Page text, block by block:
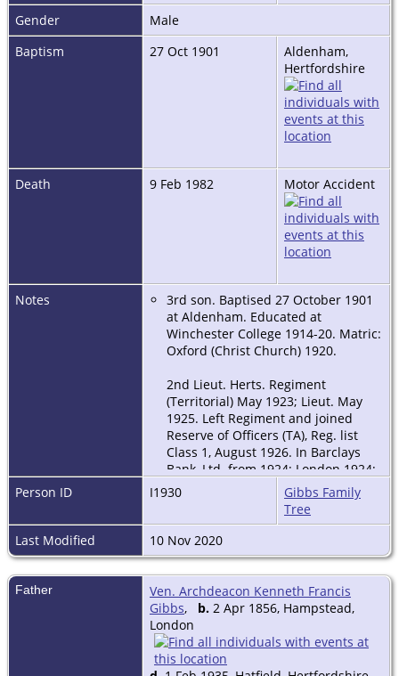
Gender
Male
Baptism
27 Oct 1901
Aldenham,
Hertfordshire
Death 9 Feb 1982 Motor Accident
Notes
3rd son. Baptised 27 October 1901
at Aldenham. Educated at
Winchester College 1914-20. Matric:
Oxford (Christ Church) 1920.
2nd Lieut. Herts. Regiment
(Territorial) May 1923; Lieut. May
1925. Left Regiment and joined
Reserve of Officers (TA), Reg. list
Class 1, August 1926. In Barclays
Bank, Ltd. from 1924; London 1924;
Cambridge 1925; Birmingham from
July 1927. Local junior Director
Birmingham 1931-1934. Local
Director Leicester 1935; Local
Director Nottingham 1950 in
addition to Leicester, and
subsequently Sheffield, the whole
ultimately being amalgamated
under Nottingham, where he was
Senior Local Director until
retirement in 1961.
Person ID I1930
Gibbs Family
Tree
Last Modified
10 Nov 2020
Father
Ven. Archdeacon Kenneth Francis
Gibbs, b. 2 Apr 1856, Hampstead,
London